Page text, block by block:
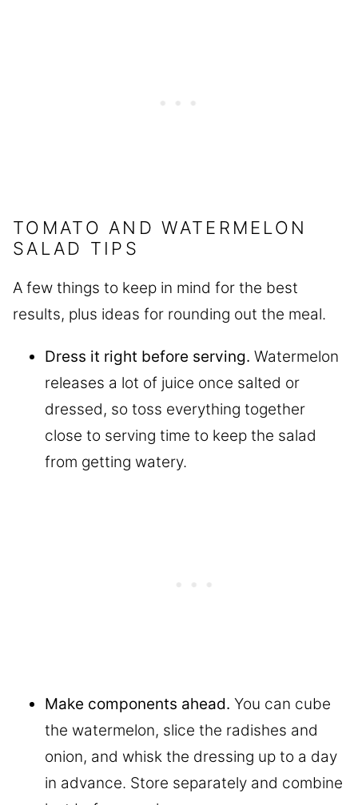
TOMATO AND WATERMELON
SALAD TIPS
A few things to keep in mind for the best
results, plus ideas for rounding out the meal.
Dress it right before serving. Watermelon
releases a lot of juice once salted or
dressed, so toss everything together
close to serving time to keep the salad
from getting watery.
Make components ahead. You can cube
the watermelon, slice the radishes and
onion, and whisk the dressing up to a day
in advance. Store separately and combine